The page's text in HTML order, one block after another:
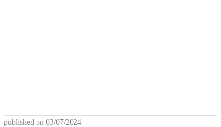
published on 03/07/2024